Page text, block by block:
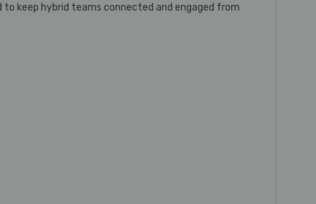
keep hybrid teams connected and engaged from